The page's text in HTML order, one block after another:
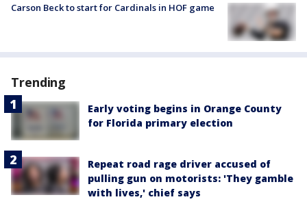
Carson Beck to start for Cardinals in HOF game
Trending
Early voting begins in Orange County
for Florida primary election
Repeat road rage driver accused of
pulling gun on motorists: 'They gamble
with lives,' chief says